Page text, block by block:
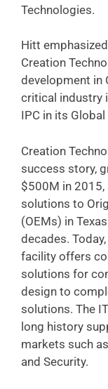
Technologies.
Hitt
Creation
development in
critical industry
IPC in its
Creation
success story,
$500M in 2015,
solutions to
(OEMs) in
decades.
facility offers
solutions for
design to
solutions. The
long history
markets such
and Security.